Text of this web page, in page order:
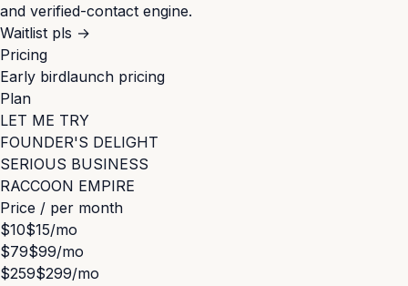
and verified-contact engine.
Waitlist pls →
Pricing
Early birdlaunch pricing
Plan
LET ME TRY
FOUNDER'S DELIGHT
SERIOUS BUSINESS
RACCOON EMPIRE
Price / per month
$10$15/mo
$79$99/mo
$259$299/mo